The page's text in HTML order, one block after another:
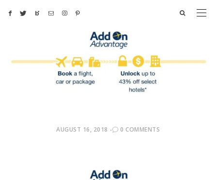
POSTED
AUGUST 16, 2018 0 COMMENTS